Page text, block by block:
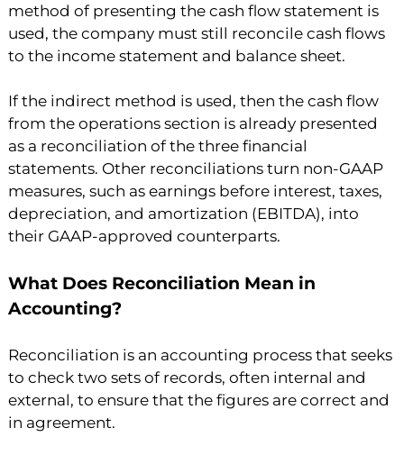
method of presenting the cash flow statement is
used, the company must still reconcile cash flows
to the income statement and balance sheet.
If the indirect method is used, then the cash flow
from the operations section is already presented
as a reconciliation of the three financial
statements. Other reconciliations turn non-GAAP
measures, such as earnings before interest, taxes,
depreciation, and amortization (EBITDA), into
their GAAP-approved counterparts.
What Does Reconciliation Mean in
Accounting?
Reconciliation is an accounting process that seeks
to check two sets of records, often internal and
external, to ensure that the figures are correct and
in agreement.